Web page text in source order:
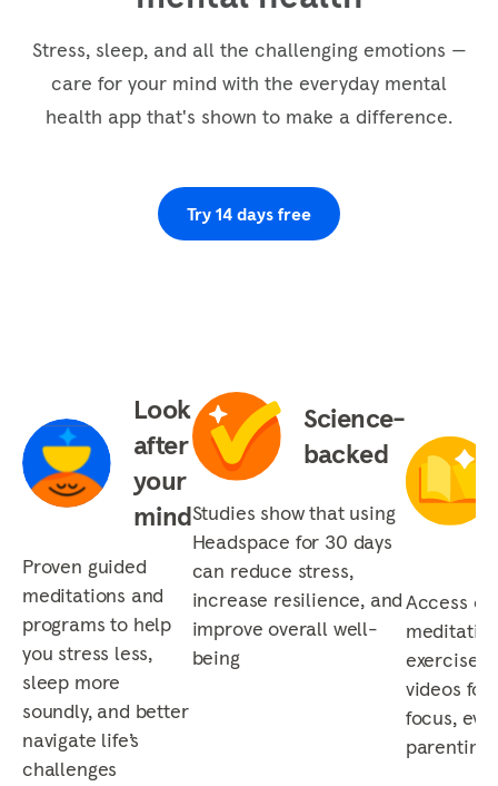
The bottom of the foot, the top, the sides, the
heel and the ankle. Completely releasing and
letting go. Attending now to the lower legs and
the knees. Aware of any tension, stress, or
anxiety dissolving away. Letting go completely.
loosen, and relax as they also completely
release, letting go of any tension. And bringing
Stress, sleep, and all the challenging emotions —
care for your mind with the everyday mental
health app that's shown to make a difference.
Try 14 days free
Look
after
your
mind
Proven guided
meditations and
programs to help
you stress less,
sleep more
soundly, and better
navigate life’s
challenges
Science-
backed
Studies show that using
Headspace for 30 days
can reduce stress,
increase resilience, and
improve overall well-
being
Access
videos for
focus,